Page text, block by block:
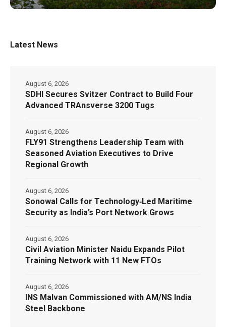
Latest News
SDHI Secures Svitzer Contract to Build Four
Advanced TRAnsverse 3200 Tugs
August 6, 2026
FLY91 Strengthens Leadership Team with
Seasoned Aviation Executives to Drive
Regional Growth
August 6, 2026
Sonowal Calls for Technology‑Led Maritime
Security as India’s Port Network Grows
August 6, 2026
Civil Aviation Minister Naidu Expands Pilot
Training Network with 11 New FTOs
August 6, 2026
INS Malvan Commissioned with AM/NS India
Steel Backbone
August 6, 2026